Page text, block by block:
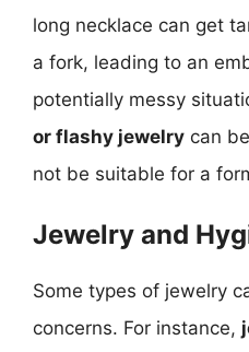
long necklace can get
a fork, leading to an
potentially messy
or flashy jewelry can
not be suitable for a
Jewelry and
Some types of jewelry
concerns. For instance,